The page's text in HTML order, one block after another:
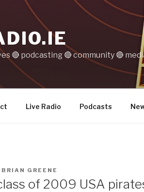
🔴 podcasting 🔴 community 🔴
Live Radio Podcasts
BRIAN GREENE
of 2009 USA